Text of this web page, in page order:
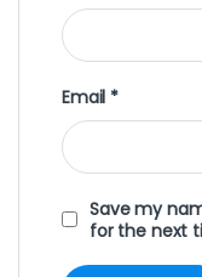
Email *
Save my
for the next